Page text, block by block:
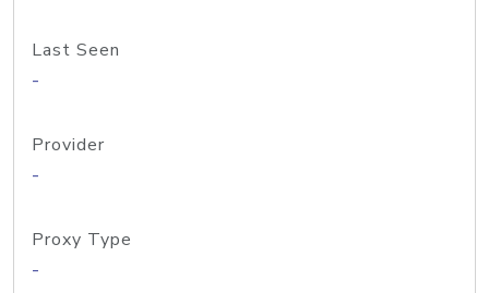
Last Seen
-
Provider
-
Proxy Type
-